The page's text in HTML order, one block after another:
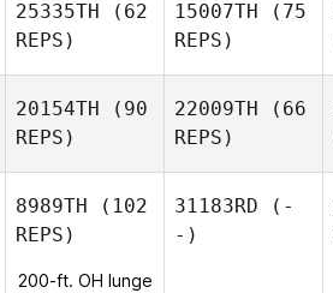
25335TH (62
REPS)
15007TH (75
REPS)
20154TH (90
REPS)
22009TH (66
REPS)
8989TH (102
REPS)
200-ft. OH lunge
31183RD (-
-)